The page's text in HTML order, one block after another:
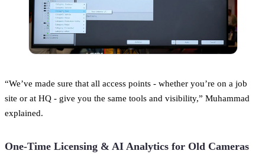
“We’ve made sure that all access points - whether you’re on a job
site or at HQ - give you the same tools and visibility,” Muhammad
explained.
One-Time Licensing & AI Analytics for Old Cameras